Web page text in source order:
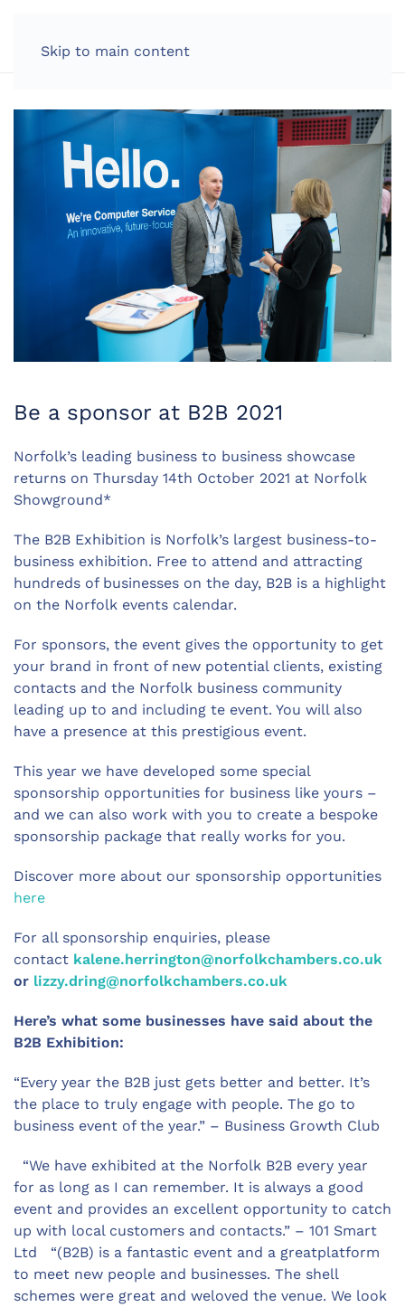
Skip to main content
Be a sponsor at B2B 2021
Norfolk’s leading business to business showcase
returns on Thursday 14th October 2021 at Norfolk
Showground*
The B2B Exhibition is Norfolk’s largest business-to-
business exhibition. Free to attend and attracting
hundreds of businesses on the day, B2B is a highlight
on the Norfolk events calendar.
For sponsors, the event gives the opportunity to get
your brand in front of new potential clients, existing
contacts and the Norfolk business community
leading up to and including te event. You will also
have a presence at this prestigious event.
This year we have developed some special
sponsorship opportunities for business like yours –
and we can also work with you to create a bespoke
sponsorship package that really works for you.
Discover more about our sponsorship opportunities
here
For all sponsorship enquiries, please
contact kalene.herrington@norfolkchambers.co.uk
or lizzy.dring@norfolkchambers.co.uk
Here’s what some businesses have said about the
B2B Exhibition:
“Every year the B2B just gets better and better. It’s
the place to truly engage with people. The go to
business event of the year.” – Business Growth Club
“We have exhibited at the Norfolk B2B every year
for as long as I can remember. It is always a good
event and provides an excellent opportunity to catch
up with local customers and contacts.” – 101 Smart
Ltd “(B2B) is a fantastic event and a greatplatform
to meet new people and businesses. The shell
schemes were great and weloved the venue. We look